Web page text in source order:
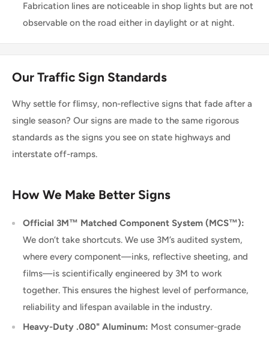
Fabrication lines are noticeable in shop lights but are not
observable on the road either in daylight or at night.
Our Traffic Sign Standards
Why settle for flimsy, non-reflective signs that fade after a
single season? Our signs are made to the same rigorous
standards as the signs you see on state highways and
interstate off-ramps.
How We Make Better Signs
Official 3M™ Matched Component System (MCS™):
We don’t take shortcuts. We use 3M’s audited system,
where every component—inks, reflective sheeting, and
films—is scientifically engineered by 3M to work
together. This ensures the highest level of performance,
reliability and lifespan available in the industry.
Heavy-Duty .080" Aluminum: Most consumer-grade